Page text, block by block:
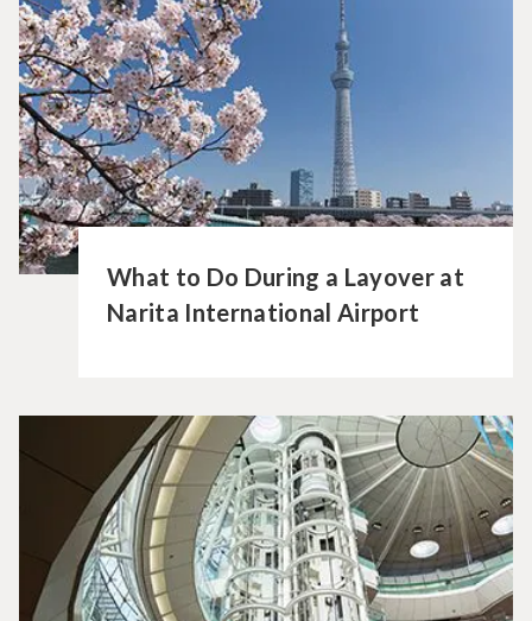
What to Do During a Layover at
Narita International Airport